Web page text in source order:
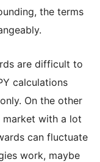
the terms
are difficult to
calculations
On the other
market with a lot
can fluctuate
work, maybe